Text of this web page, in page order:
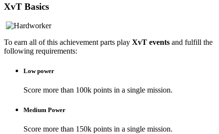
XvT Basics
To earn all of this achievement parts play XvT events and fulfill the
following requirements:
Low power
Score more than 100k points in a single mission.
Medium Power
Score more than 150k points in a single mission.